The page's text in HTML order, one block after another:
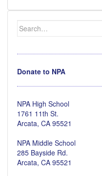
Search
for:
Donate to NPA
NPA High School
1761 11th St.
Arcata, CA 95521
NPA Middle School
285 Bayside Rd.
Arcata, CA 95521